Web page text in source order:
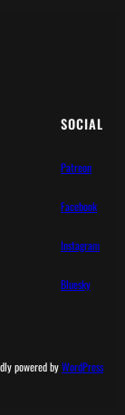
SOCIAL
Patreon
Facebook
Instagram
Bluesky
powered byWordPress